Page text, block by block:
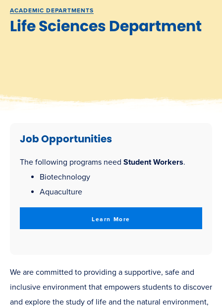
ACADEMIC DEPARTMENTS
Life Sciences Department
Job Opportunities
The following programs need Student Workers.
Biotechnology
Aquaculture
Learn More
We are committed to providing a supportive, safe and
inclusive environment that empowers students to discover
and explore the study of life and the natural environment,